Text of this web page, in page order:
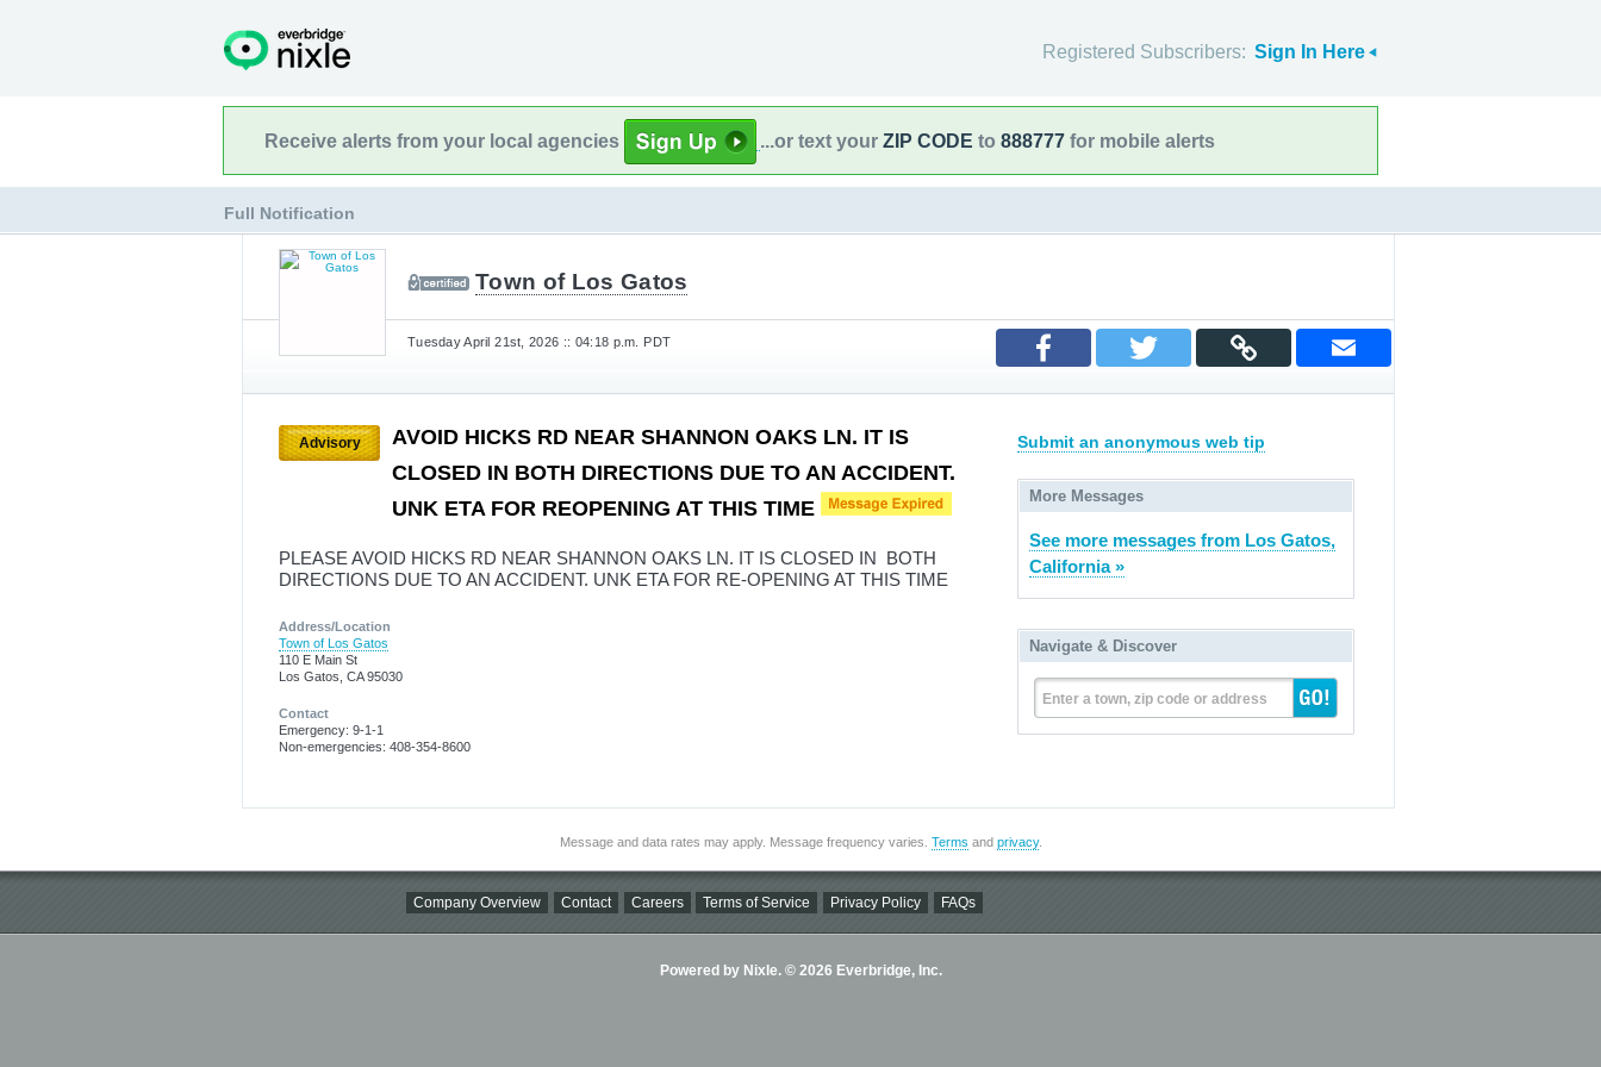
Registered Subscribers: Sign In Here
Receive alerts from your local agencies ...or text your ZIP CODE to 888777 for mobile alerts
Full Notification
Town of Los Gatos
Tuesday April 21st, 2026 :: 04:18 p.m. PDT
Advisory
AVOID HICKS RD NEAR SHANNON OAKS LN. IT IS
CLOSED IN BOTH DIRECTIONS DUE TO AN ACCIDENT.
UNK ETA FOR REOPENING AT THIS TIME
PLEASE AVOID HICKS RD NEAR SHANNON OAKS LN. IT IS CLOSED IN BOTH
DIRECTIONS DUE TO AN ACCIDENT. UNK ETA FOR RE-OPENING AT THIS TIME
Address/Location
Town of Los Gatos
110 E Main St
Los Gatos, CA 95030
Contact
Emergency: 9-1-1
Non-emergencies: 408-354-8600
Submit an anonymous web tip
More Messages
See more messages from Los Gatos,
California »
Navigate & Discover
Enter a town, zip code or address
Message and data rates may apply. Message frequency varies. Terms and privacy.
Company Overview Contact Careers Terms of Service Privacy Policy FAQs
Powered by Nixle. © 2026 Everbridge, Inc.